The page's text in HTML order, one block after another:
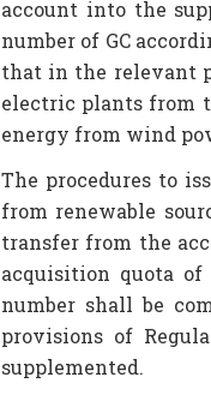
account into the
number of GC
that in the relevant
electric plants from
energy from wind
The procedures to
from renewable
transfer from the
acquisition quota
number shall be
provisions of
supplemented.